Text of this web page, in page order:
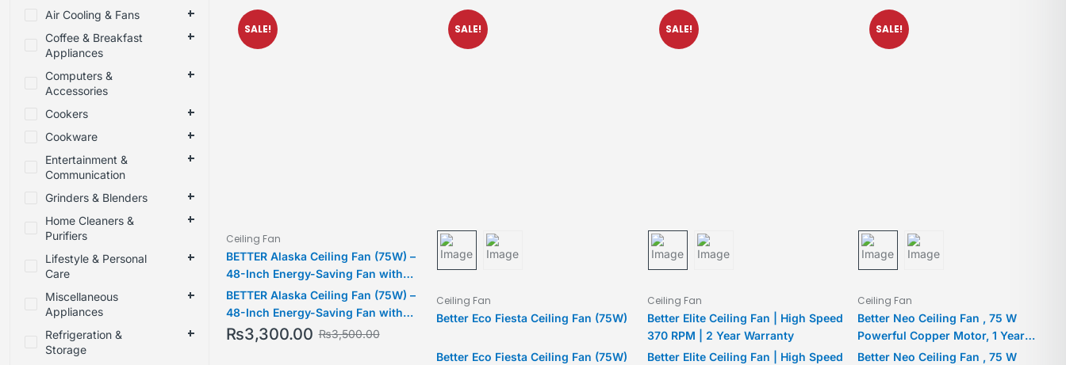
SALE!
Ceiling Fan
BETTER Alaska Ceiling Fan (75W) –
48-Inch Energy-Saving Fan with
Silent 370 RPM Motor & 2-Year
Warranty
BETTER Alaska Ceiling Fan (75W) –
48-Inch Energy-Saving Fan with
Silent 370 RPM Motor & 2-Year
₨3,500.00
₨3,300.00
SALE!
Ceiling Fan
Better Eco Fiesta Ceiling Fan (75W)
Better Eco Fiesta Ceiling Fan (75W)
SALE!
Ceiling Fan
Better Elite Ceiling Fan | High Speed
370 RPM | 2 Year Warranty
Better Elite Ceiling Fan | High Speed
SALE!
Ceiling Fan
Better Neo Ceiling Fan , 75 W
Powerful Copper Motor, 1 Year
Warranty, For medium-large rooms
Better Neo Ceiling Fan , 75 W
Air Cooling & Fans
Coffee & Breakfast
Appliances
Computers &
Accessories
Cookers
Cookware
Entertainment &
Communication
Grinders & Blenders
Home Cleaners &
Purifiers
Lifestyle & Personal
Care
Miscellaneous
Appliances
Refrigeration &
Storage